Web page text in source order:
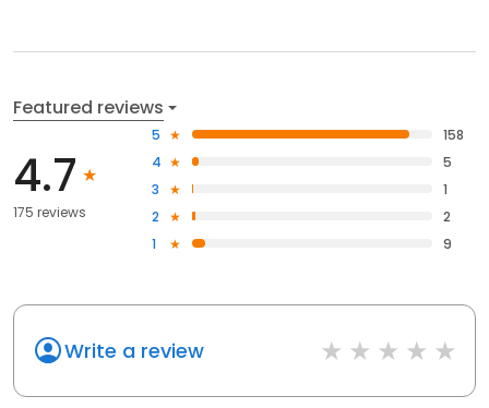
Featured reviews
4.7
175 reviews
5
158
4
5
3
1
2
2
1
9
Write a review